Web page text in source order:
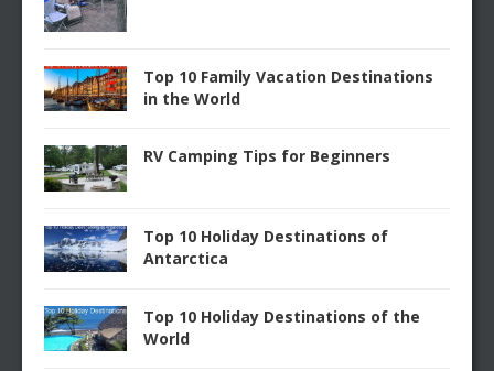
Top 10 Family Vacation Destinations
in the World
RV Camping Tips for Beginners
Top 10 Holiday Destinations of
Antarctica
Top 10 Holiday Destinations of the
World